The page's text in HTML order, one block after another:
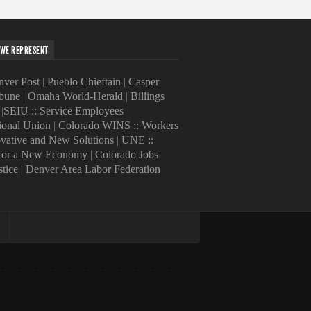
REPRESENT
Post| Pueblo Chieftain | Casper
| Omaha World-Herald | Billings
SEIU :: Service Employees
Union | Colorado WINS :: Workers
and New Solutions| UNE ::
a New Economy| Colorado Jobs
| Denver Area Labor Federation